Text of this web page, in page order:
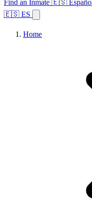
Find an Inmate 🇪🇸 Español
🇪🇸 ES
Home